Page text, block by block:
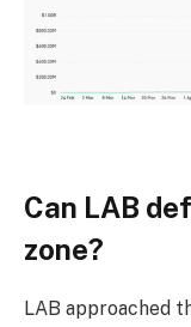
Can LAB
zone?
LAB approached